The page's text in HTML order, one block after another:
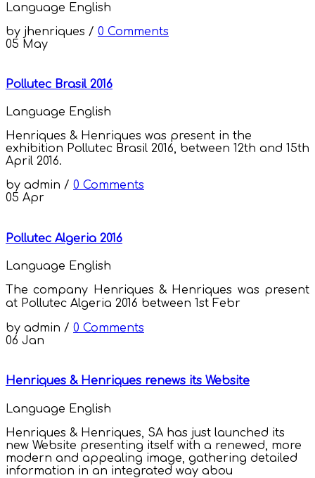
Language English
by jhenriques / 0 Comments
05 May
Pollutec Brasil 2016
Language English
Henriques & Henriques was present in the
exhibition Pollutec Brasil 2016, between 12th and 15th
April 2016.
by admin / 0 Comments
05 Apr
Pollutec Algeria 2016
Language English
The company Henriques & Henriques was present
at Pollutec Algeria 2016 between 1st Febr
by admin / 0 Comments
06 Jan
Henriques & Henriques renews its Website
Language English
Henriques & Henriques, SA has just launched its
new Website presenting itself with a renewed, more
modern and appealing image, gathering detailed
information in an integrated way abou